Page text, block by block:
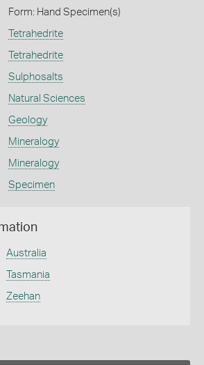
Form: Hand Specimen(s)
Tetrahedrite
Tetrahedrite
Sulphosalts
Natural Sciences
Geology
Mineralogy
Mineralogy
Specimen
Australia
Tasmania
Zeehan